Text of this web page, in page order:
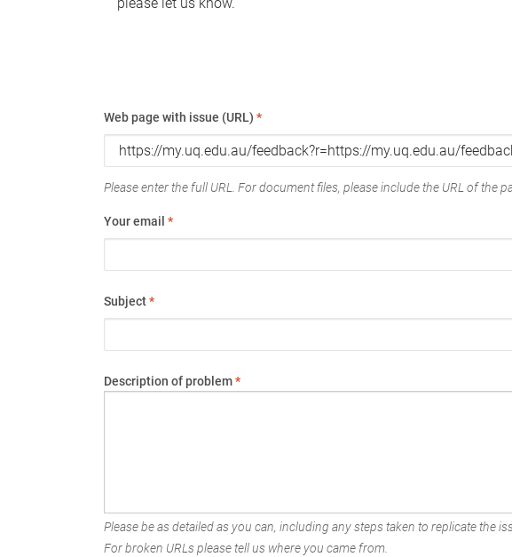
Web page with issue (URL) *
Please enter the full URL. For document files, please include the URL of the
Your email *
Subject*
Description of problem*
Please be as detailed as you can, including any steps taken to replicate the
For broken URLs please tell us where you came from.